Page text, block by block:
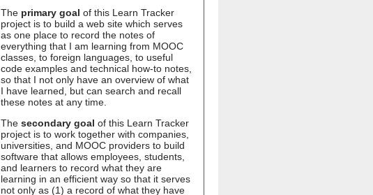
The primary goal of this Learn Tracker
project is to build a web site which serves
as one place to record the notes of
everything that I am learning from MOOC
classes, to foreign languages, to useful
code examples and technical how-to notes,
so that I not only have an overview of what
I have learned, but can search and recall
these notes at any time.
The secondary goal of this Learn Tracker
project is to work together with companies,
universities, and MOOC providers to build
software that allows employees, students,
and learners to record what they are
learning in an efficient way so that it serves
not only as (1) a record of what they have